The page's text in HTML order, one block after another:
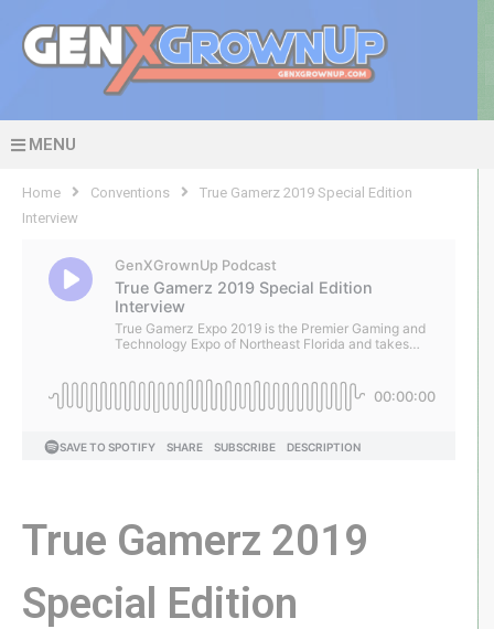
MENU
Home Conventions
True Gamerz 2019 Special Edition
Interview
True Gamerz 2019
Special Edition